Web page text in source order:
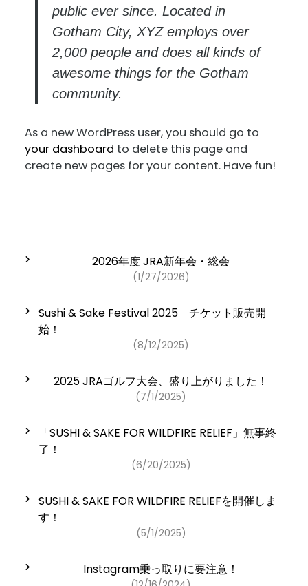
public ever since. Located in
Gotham City, XYZ employs over
2,000 people and does all kinds of
awesome things for the Gotham
community.
As a new WordPress user, you should go to
your dashboard to delete this page and
create new pages for your content. Have fun!
2026年度 JRA新年会・総会
(1/27/2026)
Sushi & Sake Festival 2025 チケット販売開
始！
(8/12/2025)
2025 JRAゴルフ大会、盛り上がりました！
(7/1/2025)
「SUSHI & SAKE FOR WILDFIRE RELIEF」無事終
了！
(6/20/2025)
SUSHI & SAKE FOR WILDFIRE RELIEFを開催しま
す！
(5/1/2025)
Instagram乗っ取りに要注意！